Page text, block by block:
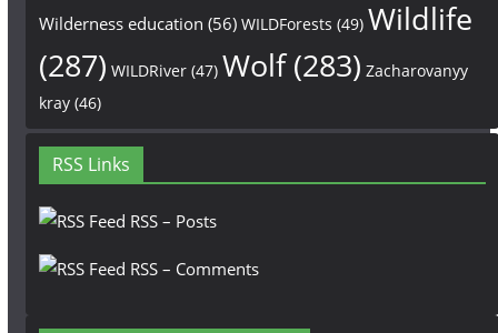
Wilderness education (56) WILDForests (49) Wildlife
(287) WILDRiver(47) Wolf(283) Zacharovanyy
kray(46)
RSS Links
RSS – Posts
RSS – Comments